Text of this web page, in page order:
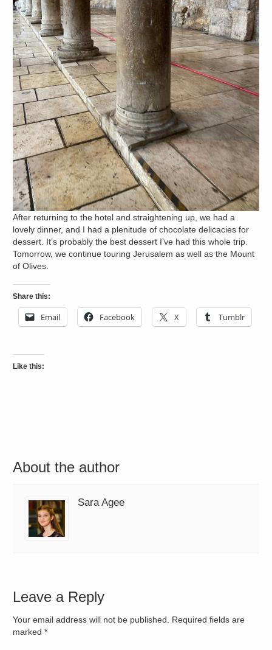
After returning to the hotel and straightening up, we had a
lovely dinner, and I had a plenitude of chocolate delicacies for
dessert. It’s probably the best dessert I’ve had this whole trip.
Tomorrow, we continue touring Jerusalem as well as the Mount
of Olives.
Share this:
Email Facebook X Tumblr
Like this:
About the author
Sara Agee
Leave a Reply
Your email address will not be published. Required fields are
marked*